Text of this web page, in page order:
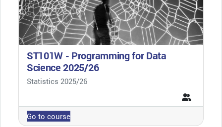
ST101W - Programming for Data
Science 2025/26
Course category
Statistics 2025/26
Go to course